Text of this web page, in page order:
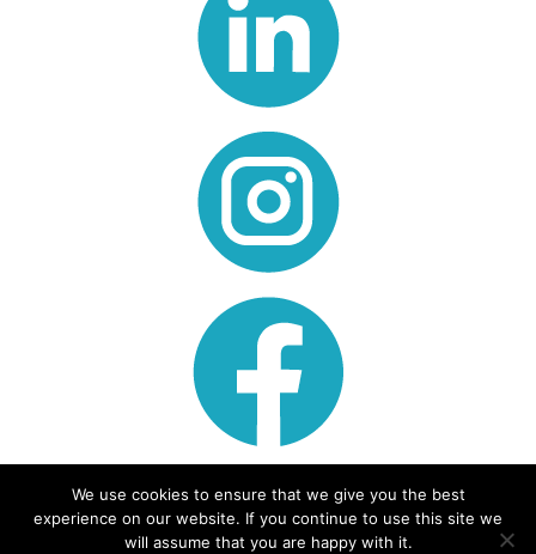
© Core Optimisation 2017 |Privacy Policy Web Design and
We use cookies to ensure that we give you the best
experience on our website. If you continue to use this site we
will assume that you are happy with it.